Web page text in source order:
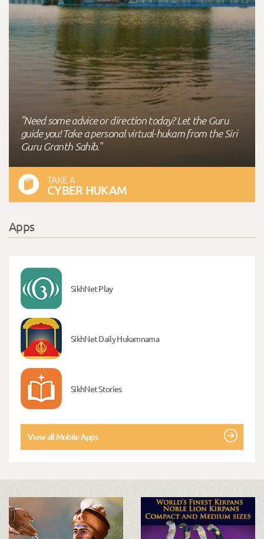
"Need some advice or direction today? Let the Guru
guide you! Take a personal virtual-hukam from the Siri
Guru Granth Sahib."
TAKE A
CYBER HUKAM
Apps
SikhNet Play
SikhNet Daily Hukamnama
SikhNet Stories
View all Mobile Apps